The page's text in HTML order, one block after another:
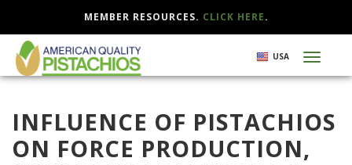
Skip
main
USA
MEMBER RESOURCES. CLICK HERE.
INFLUENCE OF PISTACHIOS
ON FORCE PRODUCTION,